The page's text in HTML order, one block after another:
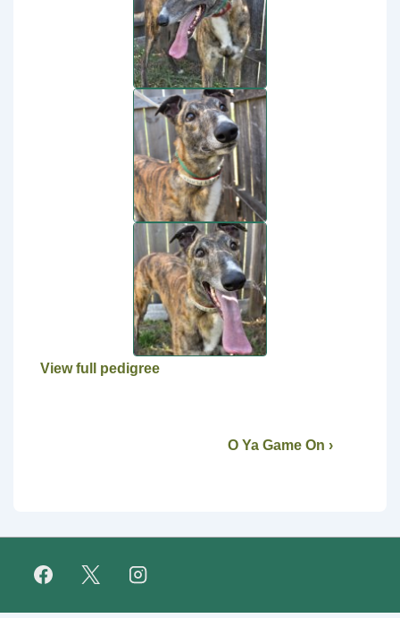
View full pedigree
O Ya Game On ›